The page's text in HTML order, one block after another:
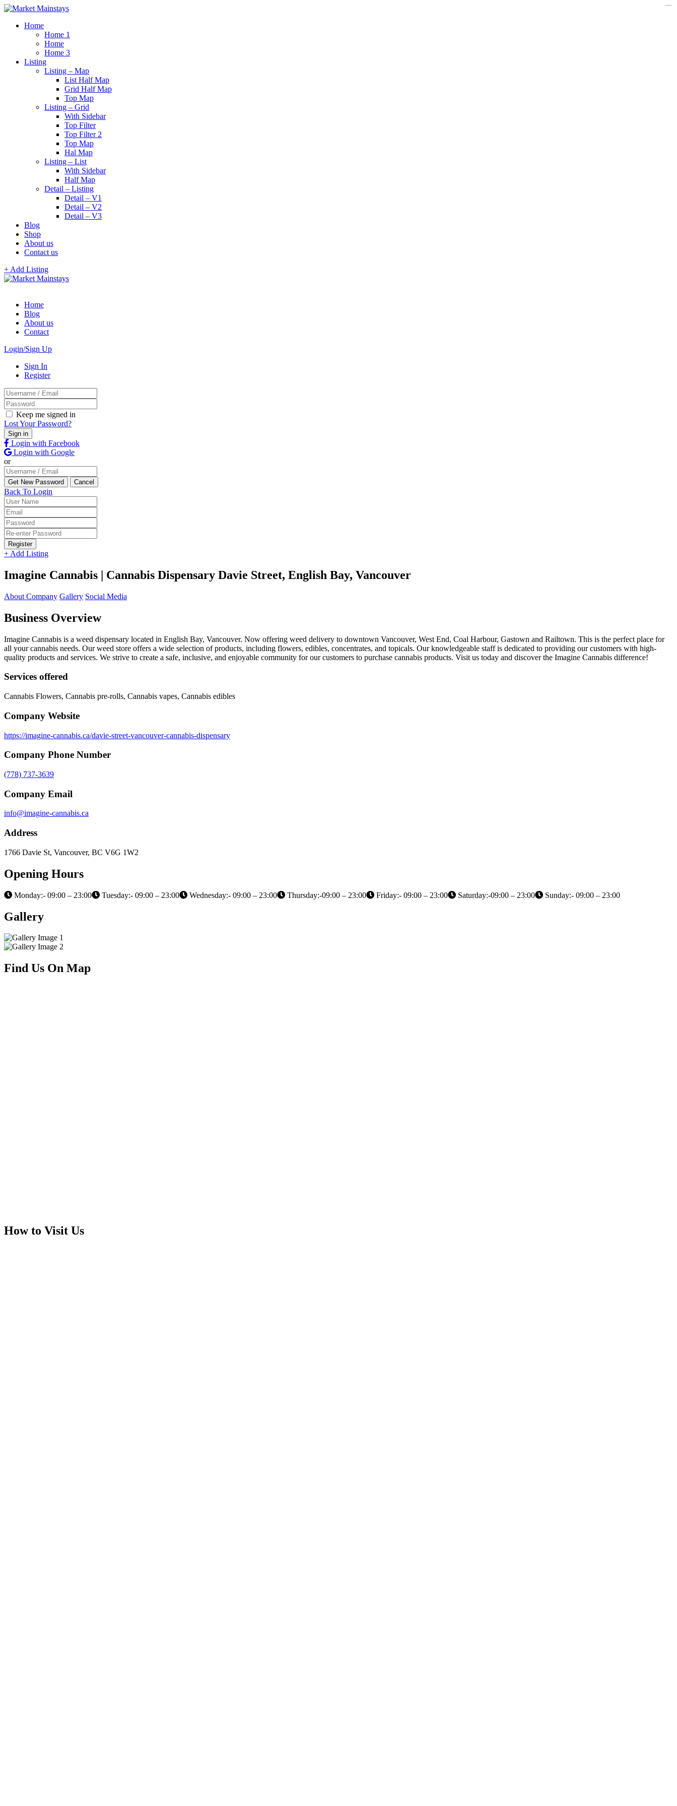
Home
Home 1
Home
Home 3
Listing
Listing – Map
List Half Map
Grid Half Map
Top Map
Listing – Grid
With Sidebar
Top Filter
Top Filter 2
Top Map
Hal Map
Listing – List
With Sidebar
Half Map
Detail – Listing
Detail – V1
Detail – V2
Detail – V3
Blog
Shop
About us
Contact us
+ Add Listing
Home
Blog
About us
Contact
Login/Sign Up
Sign In
Register
Keep me signed in
Lost Your Password?
Login with Facebook
Login with Google
or
Back To Login
Register
+ Add Listing
Imagine Cannabis | Cannabis Dispensary Davie Street, English Bay, Vancouver
About Company Gallery Social Media
Business Overview
Imagine Cannabis is a weed dispensary located in English Bay, Vancouver. Now offering weed delivery to downtown Vancouver, West End, Coal Harbour, Gastown and Railtown. This is the perfect place for
all your cannabis needs. Our weed store offers a wide selection of products, including flowers, edibles, concentrates, and topicals. Our knowledgeable staff is dedicated to providing our customers with high-
quality products and services. We strive to create a safe, inclusive, and enjoyable community for our customers to purchase cannabis products. Visit us today and discover the Imagine Cannabis difference!
Services offered
Cannabis Flowers, Cannabis pre-rolls, Cannabis vapes, Cannabis edibles
Company Website
https://imagine-cannabis.ca/davie-street-vancouver-cannabis-dispensary
Company Phone Number
(778) 737-3639
Company Email
info@imagine-cannabis.ca
Address
1766 Davie St, Vancouver, BC V6G 1W2
Opening Hours
Monday:- 09:00 – 23:00 Tuesday:- 09:00 – 23:00 Wednesday:- 09:00 – 23:00 Thursday:-09:00 – 23:00 Friday:- 09:00 – 23:00 Saturday:-09:00 – 23:00 Sunday:- 09:00 – 23:00
Gallery
Find Us On Map
How to Visit Us